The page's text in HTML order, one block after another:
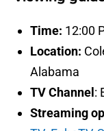
Time: 12:00
Location:
Alabama
TV Channel :
Streaming